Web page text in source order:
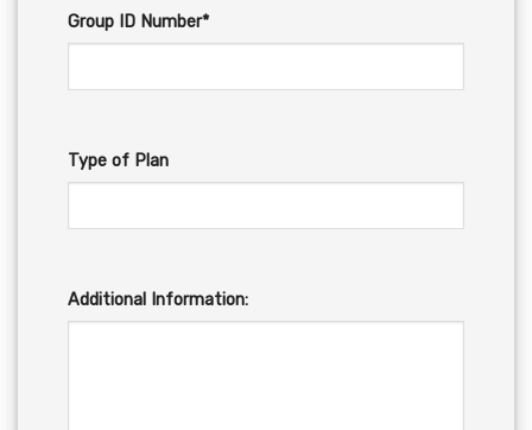
Group ID Number*
Type of Plan
Additional Information: